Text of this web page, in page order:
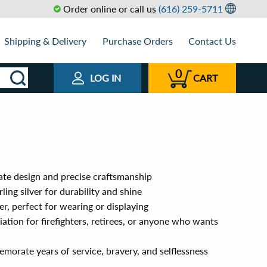
Order online or call us (616) 259-5711
Shipping & Delivery Purchase Orders Contact Us
LOG IN 0 CART
design and precise craftsmanship
silver for durability and shine
perfect for wearing or displaying
for firefighters, retirees, or anyone who wants
years of service, bravery, and selflessness